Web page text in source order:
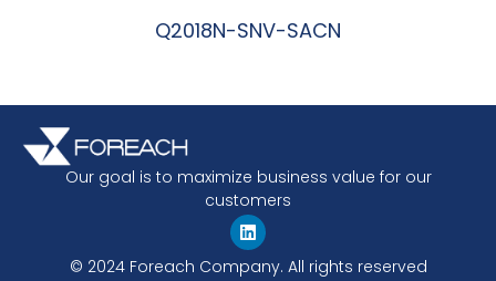
Q2018N-SNV-SACN
Our goal is to maximize business value for our
customers
© 2024 Foreach Company. All rights reserved